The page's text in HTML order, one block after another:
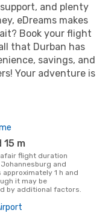
and plenty
eDreams makes
Book your flight
that Durban has
savings, and
Your adventure is
15 m
and
approximately 1 h and
it may be
by additional factors.